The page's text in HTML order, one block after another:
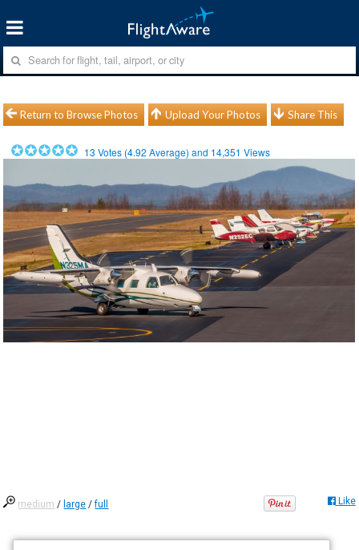
Return to Browse Photos Upload Your Photos Share This
13 Votes (4.92 Average) and 14,351 Views
medium / large /full Like